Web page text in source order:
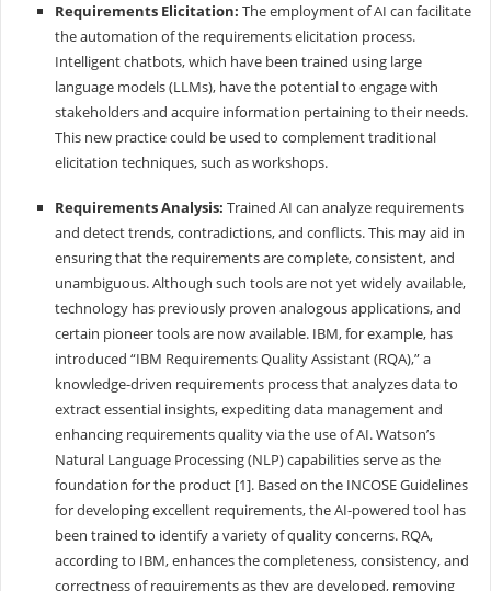
Requirements Elicitation: The employment of AI can facilitate
the automation of the requirements elicitation process.
Intelligent chatbots, which have been trained using large
language models (LLMs), have the potential to engage with
stakeholders and acquire information pertaining to their needs.
This new practice could be used to complement traditional
elicitation techniques, such as workshops.
Requirements Analysis: Trained AI can analyze requirements
and detect trends, contradictions, and conflicts. This may aid in
ensuring that the requirements are complete, consistent, and
unambiguous. Although such tools are not yet widely available,
technology has previously proven analogous applications, and
certain pioneer tools are now available. IBM, for example, has
introduced “IBM Requirements Quality Assistant (RQA),” a
knowledge-driven requirements process that analyzes data to
extract essential insights, expediting data management and
enhancing requirements quality via the use of AI. Watson’s
Natural Language Processing (NLP) capabilities serve as the
foundation for the product [1]. Based on the INCOSE Guidelines
for developing excellent requirements, the AI-powered tool has
been trained to identify a variety of quality concerns. RQA,
according to IBM, enhances the completeness, consistency, and
correctness of requirements as they are developed, removing